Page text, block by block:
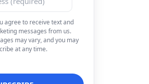
agree to receive text and
messages from us.
may vary, and you may
at any time.